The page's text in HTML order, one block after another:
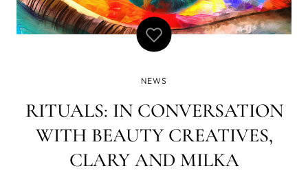
NEWS
RITUALS: IN CONVERSATION
WITH BEAUTY CREATIVES,
CLARY AND MILKA